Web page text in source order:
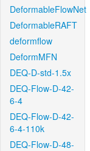
DeformableFlowNet
DeformableRAFT
deformflow
DeformMFN
DEQ-D-std-1.5x
DEQ-Flow-D-42-
6-4
DEQ-Flow-D-42-
6-4-110k
DEQ-Flow-D-48-